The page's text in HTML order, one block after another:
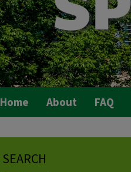
Home About FAQ
SEARCH